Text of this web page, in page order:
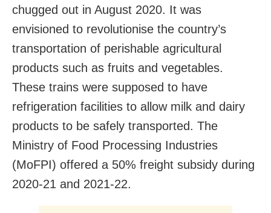
chugged out in August 2020. It was
envisioned to revolutionise the country’s
transportation of perishable agricultural
products such as fruits and vegetables.
These trains were supposed to have
refrigeration facilities to allow milk and dairy
products to be safely transported. The
Ministry of Food Processing Industries
(MoFPI) offered a 50% freight subsidy during
2020-21 and 2021-22.